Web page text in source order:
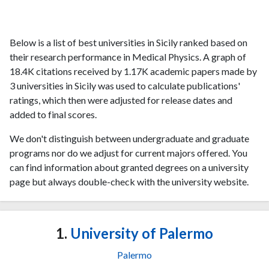
Below is a list of best universities in Sicily ranked based on
their research performance in Medical Physics. A graph of
18.4K citations received by 1.17K academic papers made by
3 universities in Sicily was used to calculate publications'
ratings, which then were adjusted for release dates and
added to final scores.
We don't distinguish between undergraduate and graduate
programs nor do we adjust for current majors offered. You
can find information about granted degrees on a university
page but always double-check with the university website.
1. University of Palermo
Palermo